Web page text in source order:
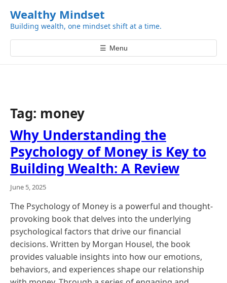
i
p
t
e
n
t
Wealthy Mindset
Building wealth, one mindset shift at a time.
☰ Menu
Tag: money
Why Understanding the
Psychology of Money is Key to
Building Wealth: A Review
June 5, 2025
The Psychology of Money is a powerful and thought-
provoking book that delves into the underlying
psychological factors that drive our financial
decisions. Written by Morgan Housel, the book
provides valuable insights into how our emotions,
behaviors, and experiences shape our relationship